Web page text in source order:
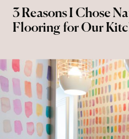
3 Reasons I Chose
Flooring for Our